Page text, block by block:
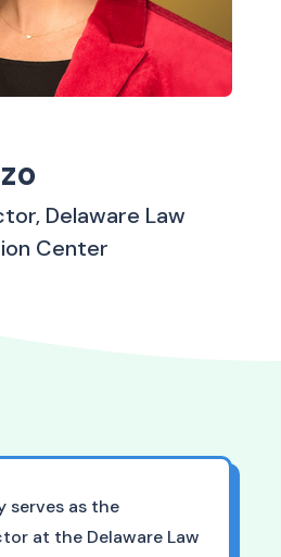
Delaware Law
Center
serves as the
at the Delaware Law